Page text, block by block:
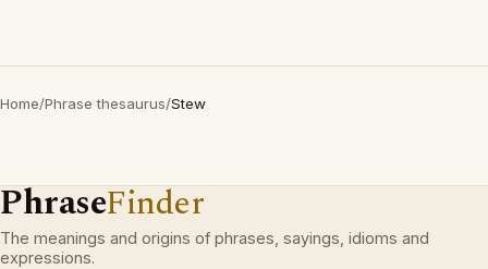
Home/Phrase thesaurus/Stew
PhraseFinder
The meanings and origins of phrases, sayings, idioms and
expressions.